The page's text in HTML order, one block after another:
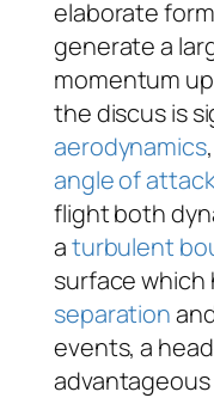
elaborate
generate a
momentum
the discus is
aerodynamics
angle of
flight both
aturbulent
surface
separation
events, a